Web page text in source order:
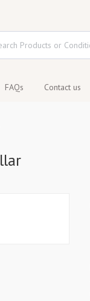
FAQs Contact us